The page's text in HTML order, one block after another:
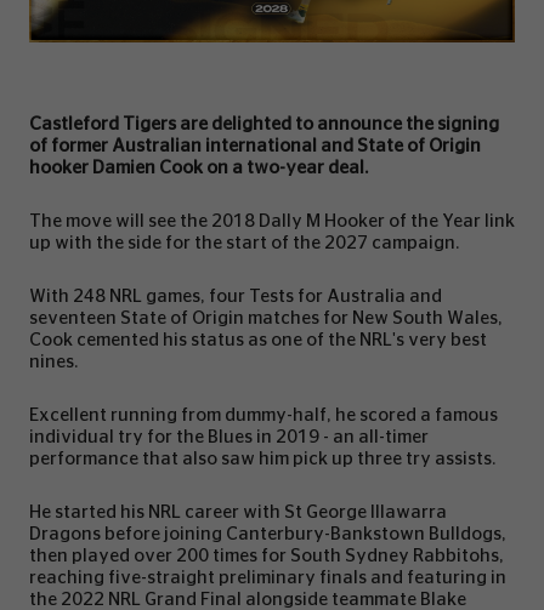
Castleford Tigers are delighted to announce the signing
of former Australian international and State of Origin
hooker Damien Cook on a two-year deal.
The move will see the 2018 Dally M Hooker of the Year link
up with the side for the start of the 2027 campaign.
With 248 NRL games, four Tests for Australia and
seventeen State of Origin matches for New South Wales,
Cook cemented his status as one of the NRL's very best
nines.
Excellent running from dummy-half, he scored a famous
individual try for the Blues in 2019 - an all-timer
performance that also saw him pick up three try assists.
He started his NRL career with St George Illawarra
Dragons before joining Canterbury-Bankstown Bulldogs,
then played over 200 times for South Sydney Rabbitohs,
reaching five-straight preliminary finals and featuring in
the 2022 NRL Grand Final alongside teammate Blake